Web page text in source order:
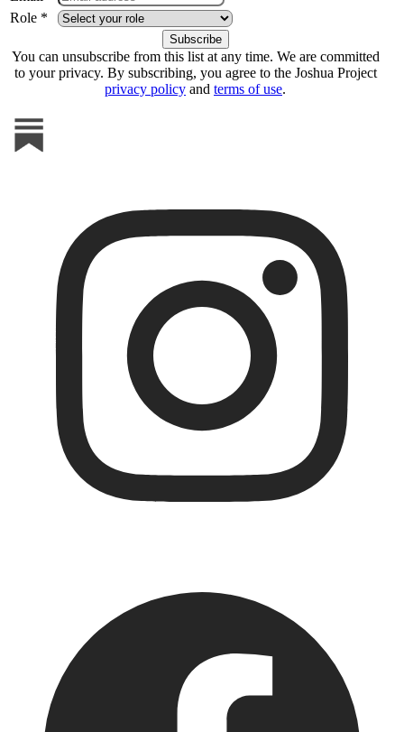
Role *
You can unsubscribe from this list at any time. We are committed
to your privacy. By subscribing, you agree to the Joshua Project
privacy policy and terms of use.